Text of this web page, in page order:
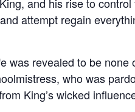
attempt regain
was revealed to be none
who was
King’s wicked